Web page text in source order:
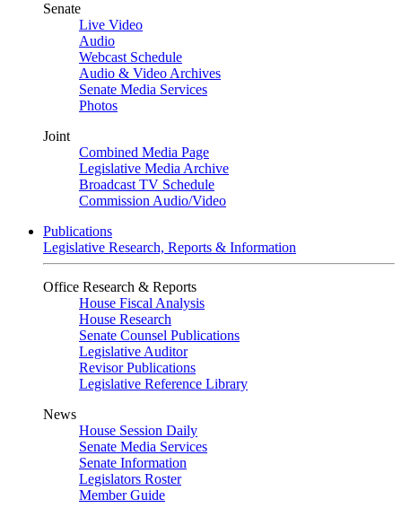
Senate
Live Video
Audio
Webcast Schedule
Audio & Video Archives
Senate Media Services
Photos
Joint
Combined Media Page
Legislative Media Archive
Broadcast TV Schedule
Commission Audio/Video
Publications
Legislative Research, Reports & Information
Office Research & Reports
House Fiscal Analysis
House Research
Senate Counsel Publications
Legislative Auditor
Revisor Publications
Legislative Reference Library
News
House Session Daily
Senate Media Services
Senate Information
Legislators Roster
Member Guide